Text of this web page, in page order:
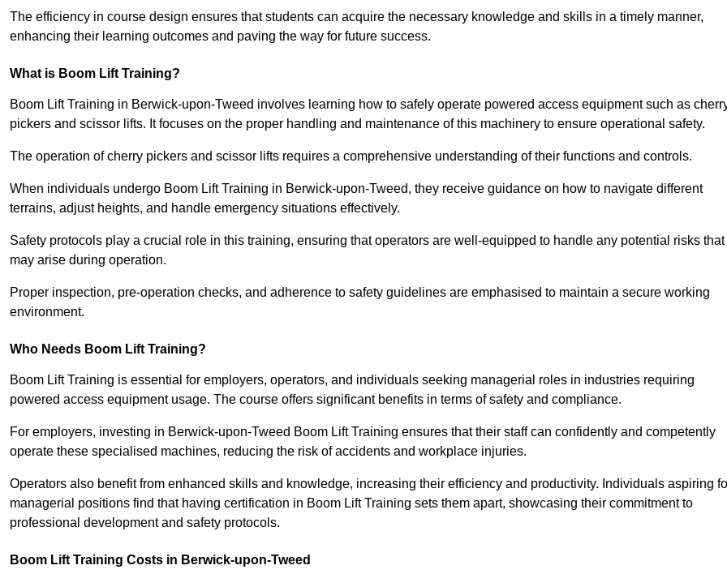
The efficiency in course design ensures that students can acquire the necessary knowledge and skills in a timely manner,
enhancing their learning outcomes and paving the way for future success.
What is Boom Lift Training?
Boom Lift Training in Berwick-upon-Tweed involves learning how to safely operate powered access equipment such as
pickers and scissor lifts. It focuses on the proper handling and maintenance of this machinery to ensure operational safety.
The operation of cherry pickers and scissor lifts requires a comprehensive understanding of their functions and controls.
When individuals undergo Boom Lift Training in Berwick-upon-Tweed, they receive guidance on how to navigate different
terrains, adjust heights, and handle emergency situations effectively.
Safety protocols play a crucial role in this training, ensuring that operators are well-equipped to handle any potential risks that
may arise during operation.
Proper inspection, pre-operation checks, and adherence to safety guidelines are emphasised to maintain a secure working
environment.
Who Needs Boom Lift Training?
Boom Lift Training is essential for employers, operators, and individuals seeking managerial roles in industries requiring
powered access equipment usage. The course offers significant benefits in terms of safety and compliance.
For employers, investing in Berwick-upon-Tweed Boom Lift Training ensures that their staff can confidently and competently
operate these specialised machines, reducing the risk of accidents and workplace injuries.
Operators also benefit from enhanced skills and knowledge, increasing their efficiency and productivity. Individuals aspiring
managerial positions find that having certification in Boom Lift Training sets them apart, showcasing their commitment to
professional development and safety protocols.
Boom Lift Training Costs in Berwick-upon-Tweed